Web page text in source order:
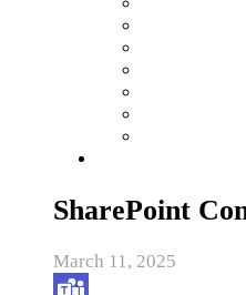
SharePoint
March 11, 2025